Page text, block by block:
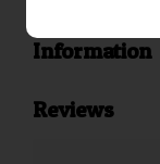
Information
Reviews